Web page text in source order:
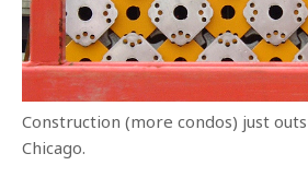
Construction (more condos) just
Chicago.